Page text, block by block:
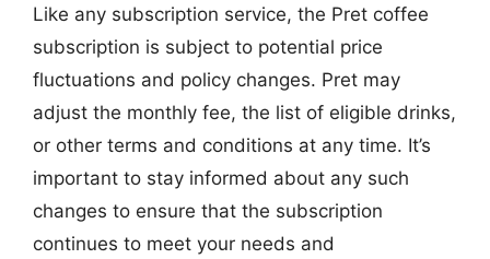
Like any subscription service, the Pret coffee
subscription is subject to potential price
fluctuations and policy changes. Pret may
adjust the monthly fee, the list of eligible drinks,
or other terms and conditions at any time. It’s
important to stay informed about any such
changes to ensure that the subscription
continues to meet your needs and